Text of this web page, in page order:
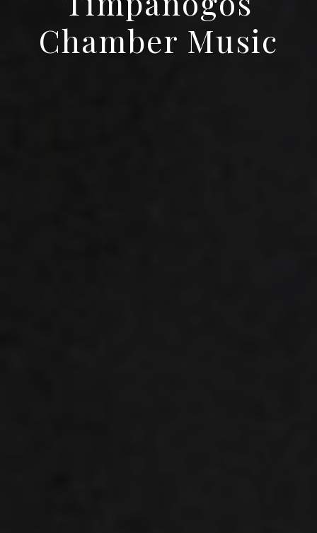
Chamber Music